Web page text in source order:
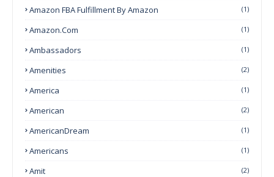
Amazon FBA Fulfillment By Amazon (1)
Amazon.com (1)
Ambassadors (1)
Amenities (2)
America (1)
American (2)
AmericanDream (1)
Americans (1)
Amit (2)